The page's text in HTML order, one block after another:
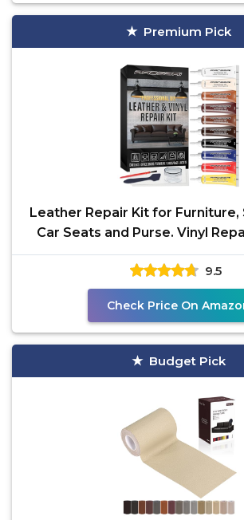
Premium Pick
Leather Repair Kit for Furniture,
Car Seats and Purse. Vinyl
Easy
9.5
Check Price On
Budget Pick